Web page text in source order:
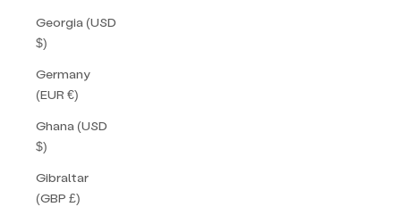
Georgia (USD
$)
Germany
(EUR €)
Ghana (USD
$)
Gibraltar
(GBP £)